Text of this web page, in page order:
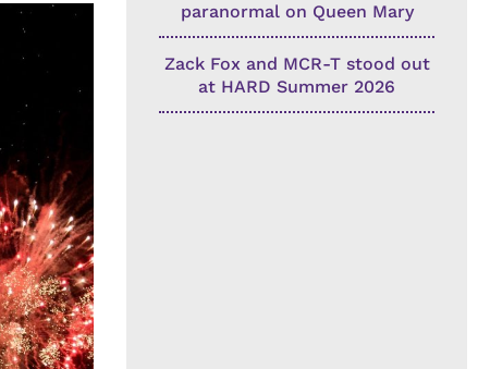
paranormal on Queen Mary
Zack Fox and MCR-T stood out
at HARD Summer 2026